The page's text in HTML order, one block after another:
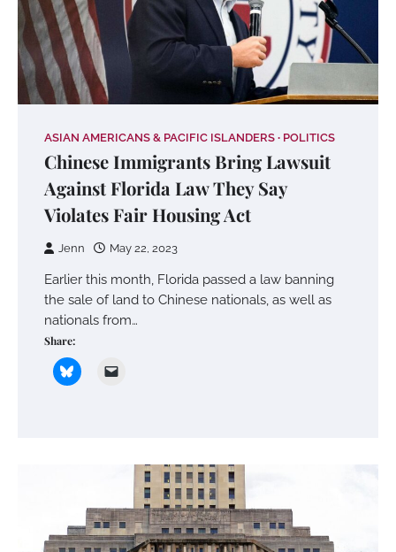
ASIAN AMERICANS & PACIFIC ISLANDERS POLITICS
Chinese Immigrants Bring Lawsuit
Against Florida Law They Say
Violates Fair Housing Act
Jenn May 22, 2023
Earlier this month, Florida passed a law banning
the sale of land to Chinese nationals, as well as
nationals from…
Share: